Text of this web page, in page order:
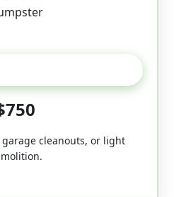
cleanouts, or light